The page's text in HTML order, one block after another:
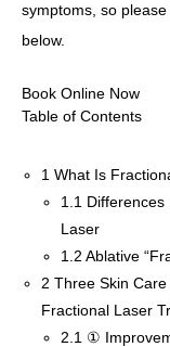
symptoms, so
below.
Book Online Now
Table of Contents
1 What Is
1.1 Differences
Laser
1.2 Ablative
2 Three Skin
Fractional Laser
2.1 ①